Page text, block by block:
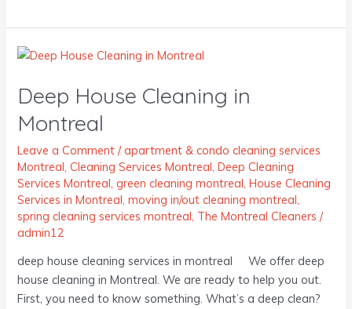
Deep House Cleaning in
Montreal
Leave a Comment /apartment & condo cleaning services
Montreal ,Cleaning Services Montreal ,Deep Cleaning
Services Montreal ,green cleaning montreal ,House Cleaning
Services in Montreal ,moving in/out cleaning montreal
spring cleaning services montreal The Montreal Cleaners /
admin12
deep house cleaning services in montreal We offer deep
house cleaning in Montreal. We are ready to help you out.
First, you need to know something. What’s a deep clean?
Deep
Cleaning
Montreal